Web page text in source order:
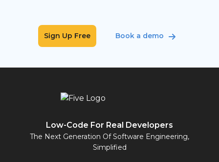
Sign Up Free Book a demo
Low-Code For Real Developers
The Next Generation Of Software Engineering,
Simplified